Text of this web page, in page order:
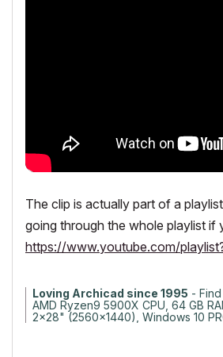
The clip is actually part of a
going through the whole playlist if
https://www.youtube.com/
Loving Archicad since 1995 -
AMD Ryzen9 5900X CPU, 64 GB
2x28" (2560x1440), Windows 10